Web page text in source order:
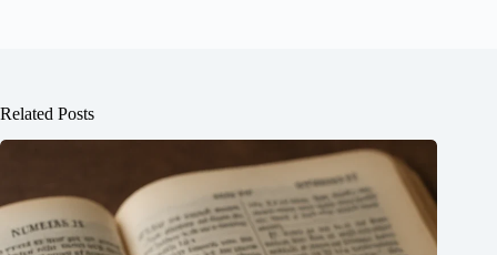
Related Posts